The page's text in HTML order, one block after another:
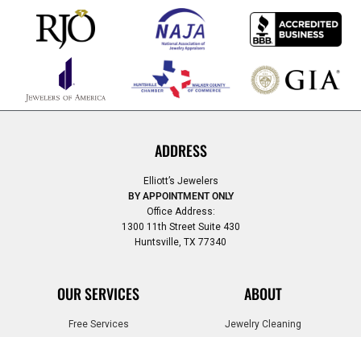
ADDRESS
Elliott’s Jewelers
BY APPOINTMENT ONLY
Office Address:
1300 11th Street Suite 430
Huntsville, TX 77340
OUR SERVICES
Free Services
ABOUT
Jewelry Cleaning